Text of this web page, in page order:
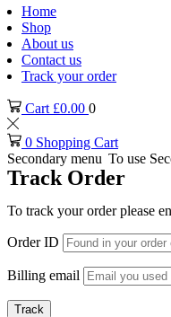
Home
Shop
About us
Contact us
Track your order
Cart £0.00 0
0 Shopping Cart
Secondary menu To use
Track Order
To track your order please
Order ID
Billing email
Track